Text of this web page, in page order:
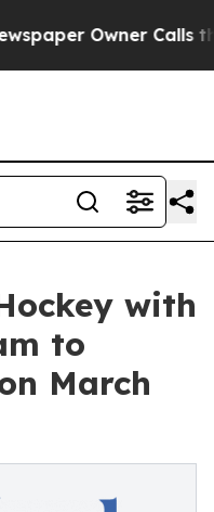
Owner Calls the
with
to
March